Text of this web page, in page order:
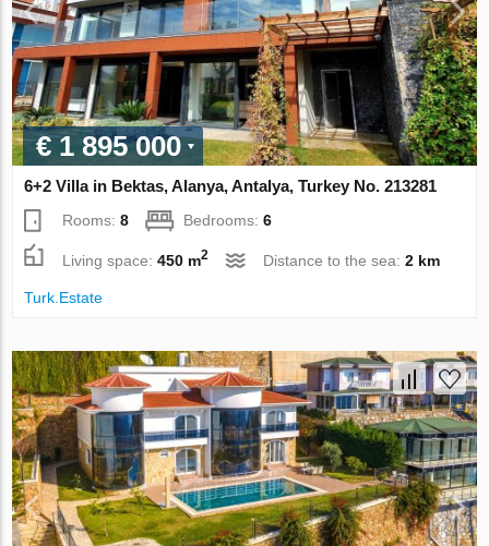
€ 1 895 000
6+2 Villa in Bektas, Alanya, Antalya, Turkey No. 213281
Rooms:8 Bedrooms:6
Living space:450 m2 Distance to the sea:2 km
Turk.Estate